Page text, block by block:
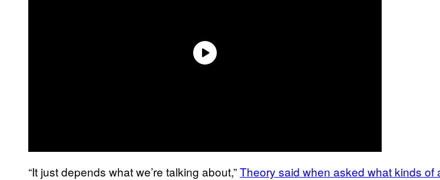
“It just depends what we’re talking about,”Theory said when asked what kinds of